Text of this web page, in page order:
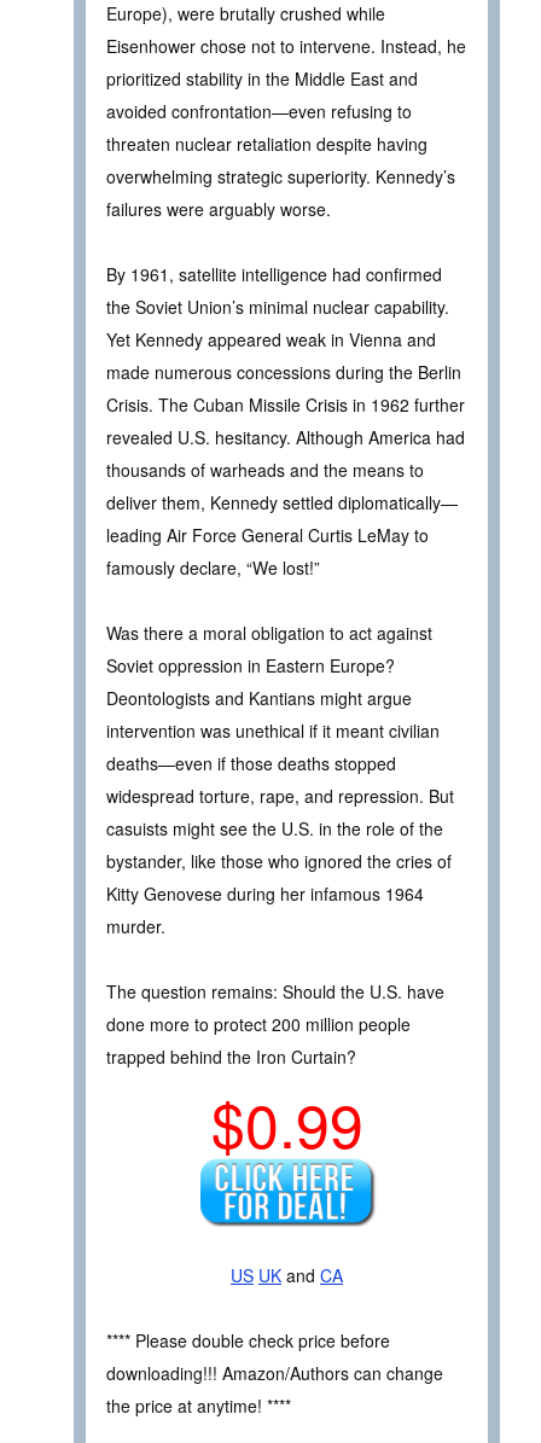
Europe), were brutally crushed while
Eisenhower chose not to intervene. Instead, he
prioritized stability in the Middle East and
avoided confrontation—even refusing to
threaten nuclear retaliation despite having
overwhelming strategic superiority. Kennedy’s
failures were arguably worse.
By 1961, satellite intelligence had confirmed
the Soviet Union’s minimal nuclear capability.
Yet Kennedy appeared weak in Vienna and
made numerous concessions during the Berlin
Crisis. The Cuban Missile Crisis in 1962 further
revealed U.S. hesitancy. Although America had
thousands of warheads and the means to
deliver them, Kennedy settled diplomatically—
leading Air Force General Curtis LeMay to
famously declare, “We lost!”
Was there a moral obligation to act against
Soviet oppression in Eastern Europe?
Deontologists and Kantians might argue
intervention was unethical if it meant civilian
deaths—even if those deaths stopped
widespread torture, rape, and repression. But
casuists might see the U.S. in the role of the
bystander, like those who ignored the cries of
Kitty Genovese during her infamous 1964
murder.
The question remains: Should the U.S. have
done more to protect 200 million people
trapped behind the Iron Curtain?
$0.99
US UK and CA
**** Please double check price before
downloading!!! Amazon/Authors can change
the price at anytime! ****